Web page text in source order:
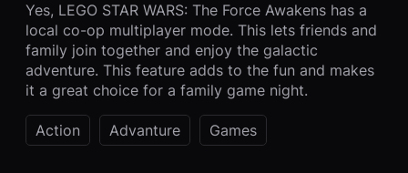
Yes, LEGO STAR WARS: The Force Awakens has a
local co-op multiplayer mode. This lets friends and
family join together and enjoy the galactic
adventure. This feature adds to the fun and makes
it a great choice for a family game night.
Action Advanture Games